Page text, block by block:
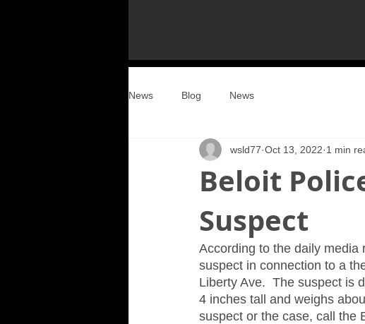
News Blog News
Beloit
Suspect
wsld77 Oct 13, 2022 1 min
According to the daily media
suspect in connection to a
Liberty Ave.  The suspect is
4 inches tall and weighs
suspect or the case, call the